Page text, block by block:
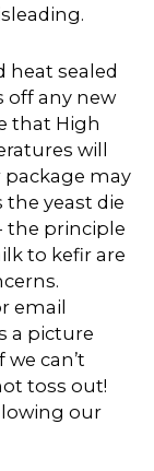
heat sealed
off any new
that High
will
package may
yeast die
the principle
to kefir are
email
a picture
can’t
toss out!
our